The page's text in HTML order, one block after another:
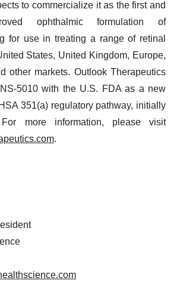
to commercialize it as the first and
ophthalmic formulation of
for use in treating a range of retinal
States, United Kingdom, Europe,
other markets. Outlook Therapeutics
5010 with the U.S. FDA as a new
351(a) regulatory pathway, initially
more information, please visit
.